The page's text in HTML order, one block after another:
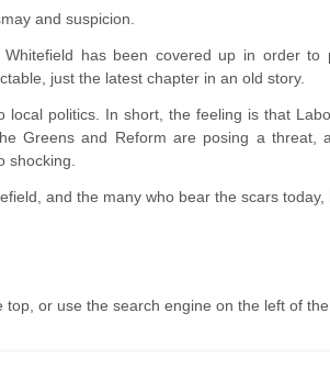
and suspicion.
has been covered up in order
just the latest chapter in an old story.
politics. In short, the feeling is that
Greens and Reform are posing a threat,
shocking.
and the many who bear the scars today,
or use the search engine on the left of